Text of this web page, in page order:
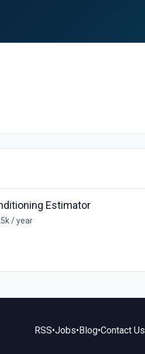
Estimator
/ year
RSS•Jobs•Blog•Contact Us